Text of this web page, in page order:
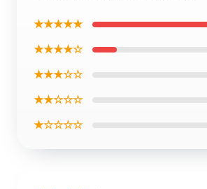
★★★★★
★★★★☆
★★★☆☆
★★☆☆☆
★☆☆☆☆